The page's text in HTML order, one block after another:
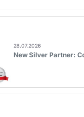
28.07.2026
New Silver Partner: